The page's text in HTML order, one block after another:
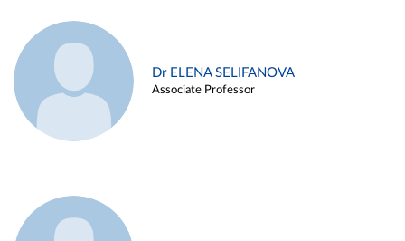
Dr ELENA SELIFANOVA
Associate Professor